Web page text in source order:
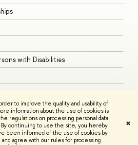
to improve the quality and usability of
information about the use of cookies is
regulations on processing personal data
By continuing to use the site, you hereby
been informed of the use of cookies by
agree with our rules for processing
✖
with Disabilities
ContactsCopyright Privacy PolicySite
fonts developed by the HSE Art and Design